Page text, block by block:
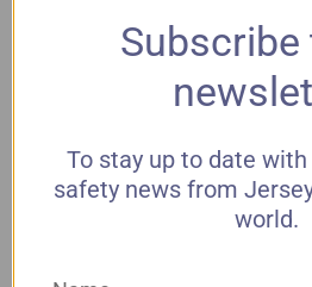
Last Name*
Subscribe
To stay up to date
safety news from
world.